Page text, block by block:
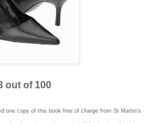
out of 100
one copy of this book free of charge from St Martin's